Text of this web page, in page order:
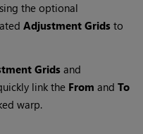
the optional
Adjustment Grids to
Grids and
link the From andTo
warp.